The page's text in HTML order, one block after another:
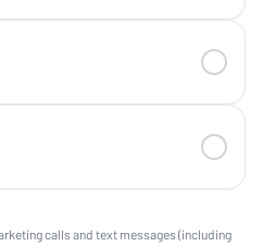
calls and text messages (including